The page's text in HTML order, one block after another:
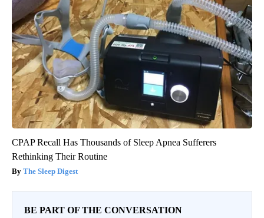
CPAP Recall Has Thousands of Sleep Apnea Sufferers
Rethinking Their Routine
The Sleep Digest
BE PART OF THE CONVERSATION